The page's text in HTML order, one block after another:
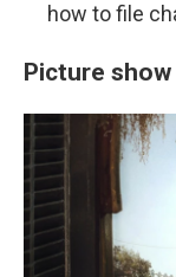
how to file
Picture show